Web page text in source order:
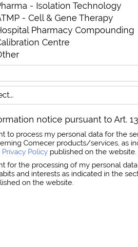
- Isolation Technology
- Cell & Gene Therapy
Pharmacy Compounding
Centre
notice pursuant to Art.
to process my personal data for the
Comecer products/services, as
Privacy Policy published on the website.
for the processing of my personal
and interests as indicated in the
on the website.